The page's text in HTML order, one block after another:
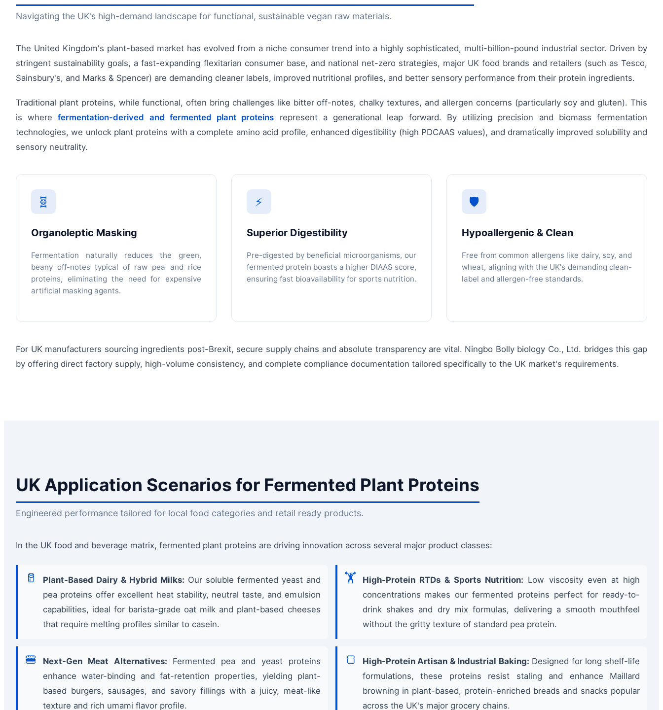
Navigating the UK's high-demand landscape for functional, sustainable vegan raw materials.
The United Kingdom's plant-based market has evolved from a niche consumer trend into a highly sophisticated, multi-billion-pound industrial sector. Driven by
stringent sustainability goals, a fast-expanding flexitarian consumer base, and national net-zero strategies, major UK food brands and retailers (such as Tesco,
Sainsbury's, and Marks & Spencer) are demanding cleaner labels, improved nutritional profiles, and better sensory performance from their protein ingredients.
Traditional plant proteins, while functional, often bring challenges like bitter off-notes, chalky textures, and allergen concerns (particularly soy and gluten). This
is wherefermentation-derived and fermented plant proteins represent a generational leap forward. By utilizing precision and biomass fermentation
technologies, we unlock plant proteins with a complete amino acid profile, enhanced digestibility (high PDCAAS values), and dramatically improved solubility and
sensory neutrality.
🧬
Organoleptic Masking
Fermentation naturally reduces the green,
beany off-notes typical of raw pea and rice
proteins, eliminating the need for expensive
artificial masking agents.
⚡
Superior Digestibility
Pre-digested by beneficial microorganisms, our
fermented protein boasts a higher DIAAS score,
ensuring fast bioavailability for sports nutrition.
🛡️
Hypoallergenic & Clean
Free from common allergens like dairy, soy, and
wheat, aligning with the UK's demanding clean-
label and allergen-free standards.
For UK manufacturers sourcing ingredients post-Brexit, secure supply chains and absolute transparency are vital. Ningbo Bolly biology Co., Ltd. bridges this gap
by offering direct factory supply, high-volume consistency, and complete compliance documentation tailored specifically to the UK market's requirements.
UK Application Scenarios for Fermented Plant Proteins
Engineered performance tailored for local food categories and retail ready products.
In the UK food and beverage matrix, fermented plant proteins are driving innovation across several major product classes:
🥛 Plant-Based Dairy & Hybrid Milks: Our soluble fermented yeast and
pea proteins offer excellent heat stability, neutral taste, and emulsion
capabilities, ideal for barista-grade oat milk and plant-based cheeses
that require melting profiles similar to casein.
🏋️ High-Protein RTDs & Sports Nutrition: Low viscosity even at high
concentrations makes our fermented proteins perfect for ready-to-
drink shakes and dry mix formulas, delivering a smooth mouthfeel
without the gritty texture of standard pea protein.
🍔 Next-Gen Meat Alternatives: Fermented pea and yeast proteins
enhance water-binding and fat-retention properties, yielding plant-
based burgers, sausages, and savory fillings with a juicy, meat-like
texture and rich umami flavor profile.
🍞 High-Protein Artisan & Industrial Baking: Designed for long shelf-life
formulations, these proteins resist staling and enhance Maillard
browning in plant-based, protein-enriched breads and snacks popular
across the UK's major grocery chains.